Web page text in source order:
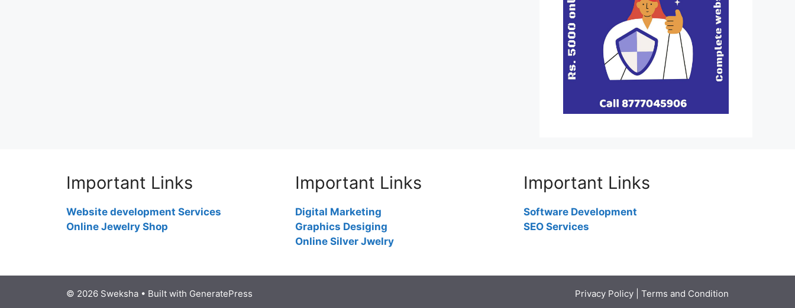
Important Links
Website development Services
Online Jewelry Shop
Important Links
Digital Marketing
Graphics Desiging
Online Silver Jwelry
Important Links
Software Development
SEO Services
Privacy Policy Terms and Condition
© 2026 Sweksha • Built with GeneratePress